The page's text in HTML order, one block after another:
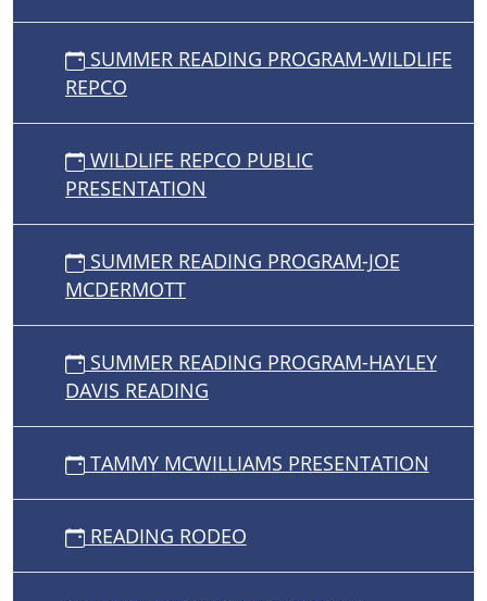
SUMMER READING PROGRAM-WILDLIFE
REPCO
WILDLIFE REPCO PUBLIC
PRESENTATION
SUMMER READING PROGRAM-JOE
MCDERMOTT
SUMMER READING PROGRAM-HAYLEY
DAVIS READING
TAMMY MCWILLIAMS PRESENTATION
READING RODEO